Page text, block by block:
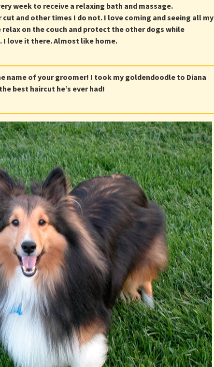
week to receive a relaxing bath and massage.
and other times I do not. I love coming and seeing all my
relax on the couch and protect the other dogs while
I love it there. Almost like home.
name of your groomer! I took my goldendoodle to Diana
best haircut he’s ever had!